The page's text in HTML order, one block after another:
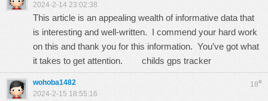
2024-2-14 23:02:38
This article is an appealing wealth of informative data that
is interesting and well-written. I commend your hard work
on this and thank you for this information. You’ve got what
it takes to get attention. childs gps tracker
18#
wohoba1482
2024-2-15 18:55:16